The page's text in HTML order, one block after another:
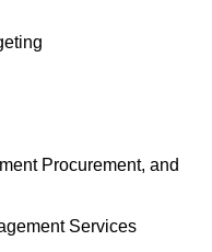
Procurement, and
Services